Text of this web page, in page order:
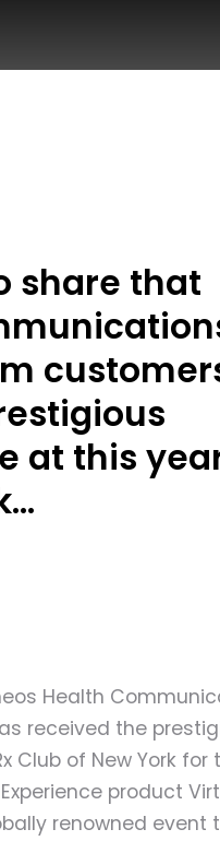
share that
at this
Health
received the
Club of New York for
product
renowned event